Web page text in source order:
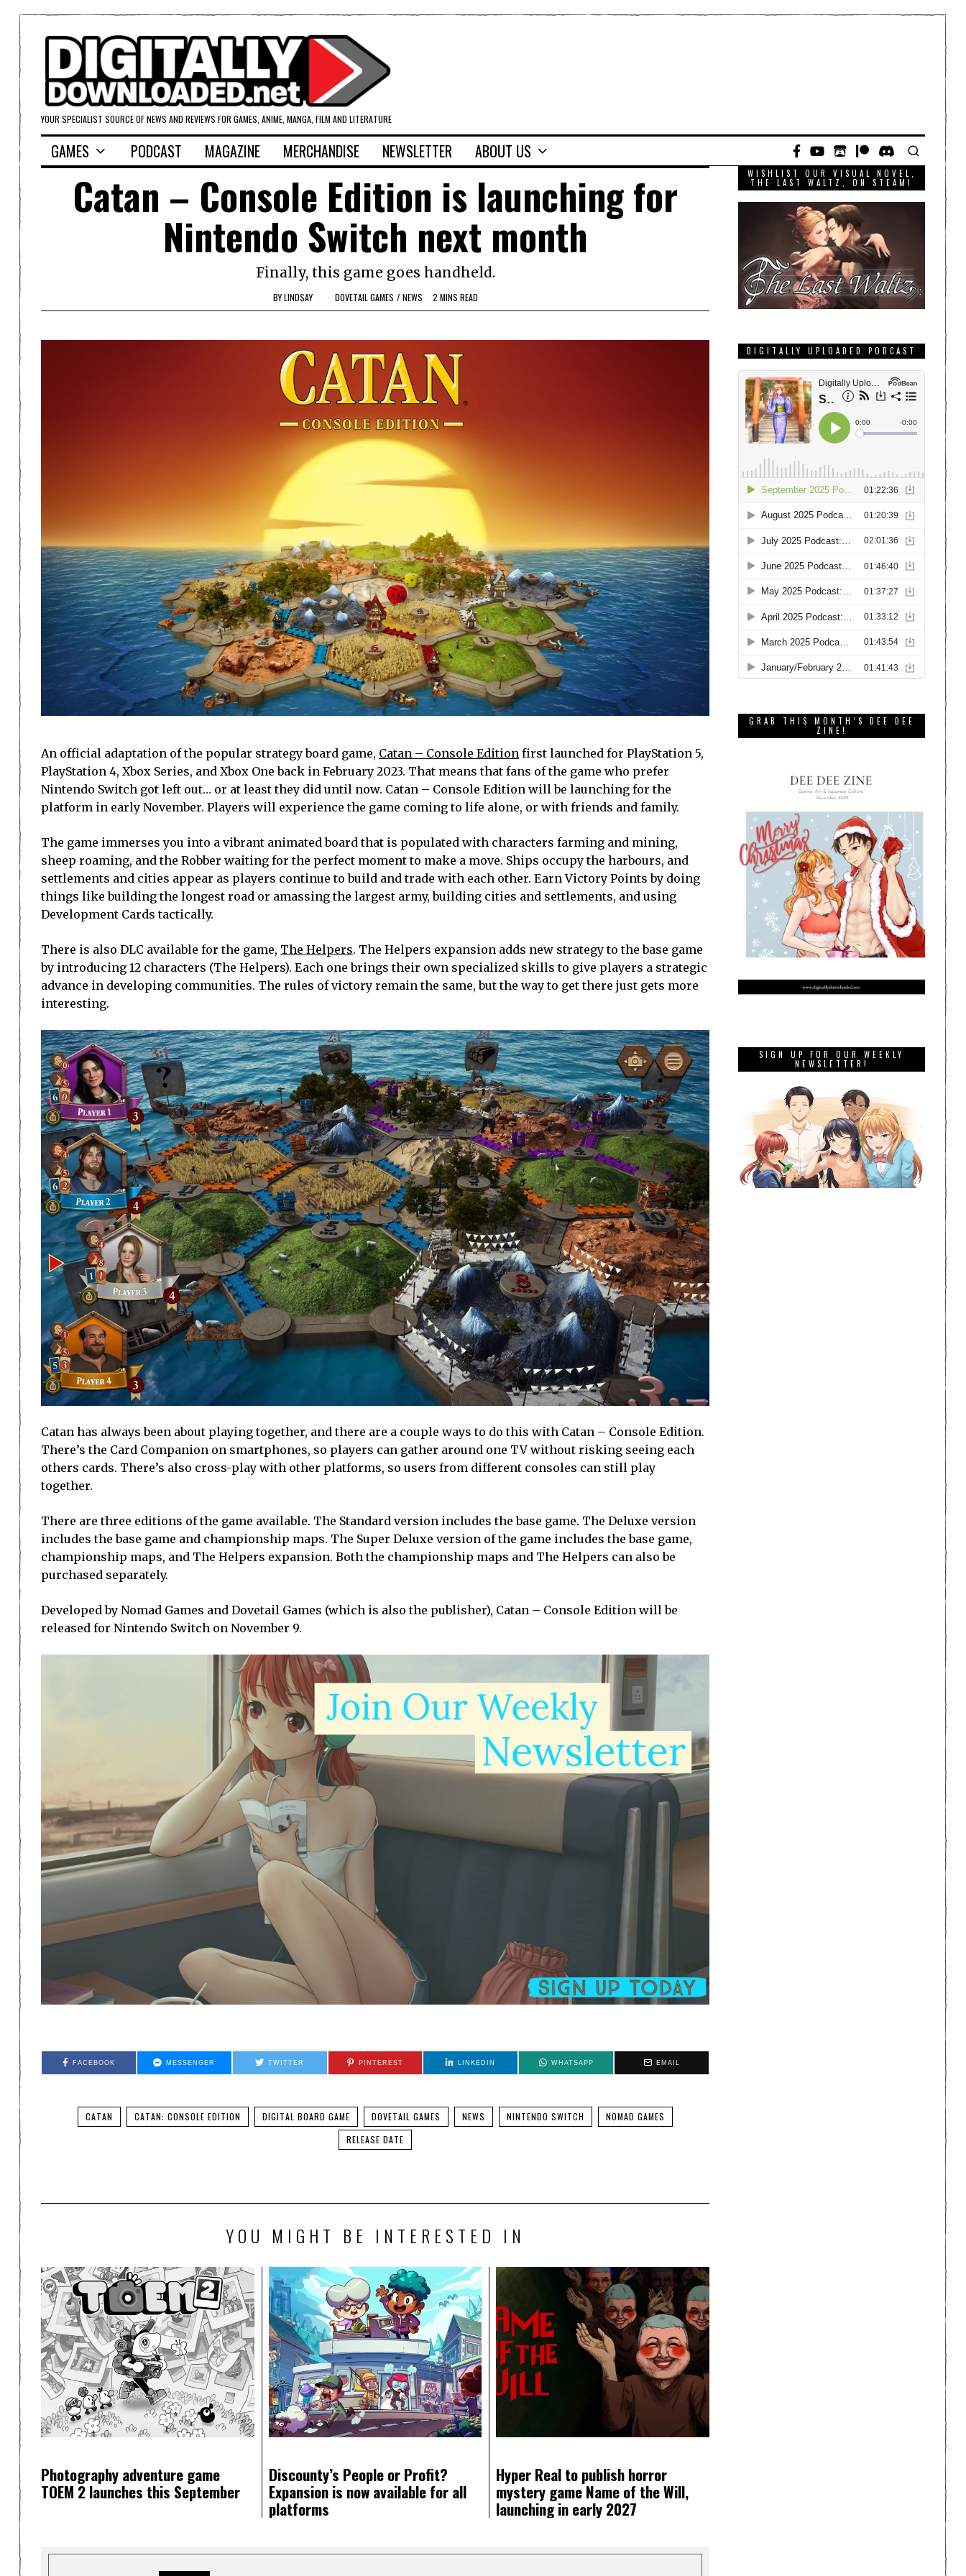
YOUR SPECIALIST SOURCE OF NEWS AND REVIEWS FOR GAMES, ANIME, MANGA, FILM AND LITERATURE
GAMES PODCAST MAGAZINE MERCHANDISE NEWSLETTER ABOUT US
Catan – Console Edition is launching for
Nintendo Switch next month
Finally, this game goes handheld.
BYLINDSAY DOVETAIL GAMES / NEWS 2 MINS READ
An official adaptation of the popular strategy board game, Catan – Console Edition first launched for PlayStation 5,
PlayStation 4, Xbox Series, and Xbox One back in February 2023. That means that fans of the game who prefer
Nintendo Switch got left out… or at least they did until now. Catan – Console Edition will be launching for the
platform in early November. Players will experience the game coming to life alone, or with friends and family.
The game immerses you into a vibrant animated board that is populated with characters farming and mining,
sheep roaming, and the Robber waiting for the perfect moment to make a move. Ships occupy the harbours, and
settlements and cities appear as players continue to build and trade with each other. Earn Victory Points by doing
things like building the longest road or amassing the largest army, building cities and settlements, and using
Development Cards tactically.
There is also DLC available for the game, The Helpers. The Helpers expansion adds new strategy to the base game
by introducing 12 characters (The Helpers). Each one brings their own specialized skills to give players a strategic
advance in developing communities. The rules of victory remain the same, but the way to get there just gets more
interesting.
Catan has always been about playing together, and there are a couple ways to do this with Catan – Console Edition.
There’s the Card Companion on smartphones, so players can gather around one TV without risking seeing each
others cards. There’s also cross-play with other platforms, so users from different consoles can still play
together.
There are three editions of the game available. The Standard version includes the base game. The Deluxe version
includes the base game and championship maps. The Super Deluxe version of the game includes the base game,
championship maps, and The Helpers expansion. Both the championship maps and The Helpers can also be
purchased separately.
Developed by Nomad Games and Dovetail Games (which is also the publisher), Catan – Console Edition will be
released for Nintendo Switch on November 9.
FACEBOOK MESSENGER TWITTER PINTEREST LINKEDIN WHATSAPP EMAIL
CATAN CATAN: CONSOLE EDITION DIGITAL BOARD GAME DOVETAIL GAMES NEWS NINTENDO SWITCH
NOMAD GAMES
RELEASE DATE
YOU MIGHT BE INTERESTED IN
Photography adventure game
TOEM 2 launches this September
Discounty’s People or Profit?
Expansion is now available for all
platforms
Hyper Real to publish horror
mystery game Name of the Will,
launching in early 2027
WISHLIST OUR VISUAL NOVEL,
THE LAST WALTZ, ON STEAM!
DIGITALLY UPLOADED PODCAST
GRAB THIS MONTH’S DEE DEE
ZINE!
SIGN UP FOR OUR WEEKLY
NEWSLETTER!